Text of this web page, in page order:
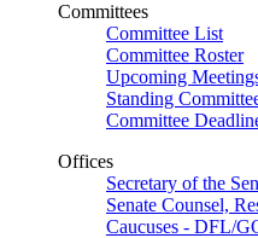
Committees
Committee List
Committee Roster
Upcoming
Standing
Committee
Offices
Secretary of the
Senate Counsel,
Caucuses - DFL/